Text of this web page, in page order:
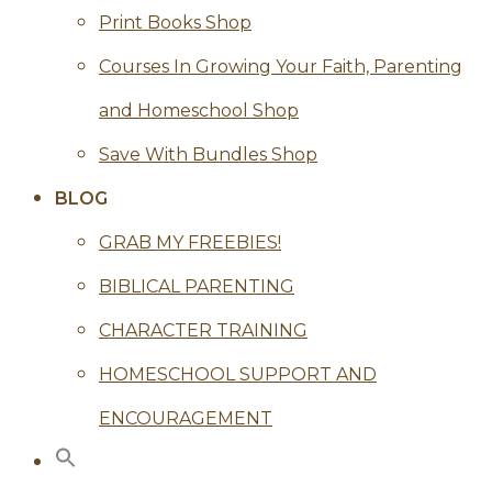
Print Books Shop
Courses In Growing Your Faith, Parenting
and Homeschool Shop
Save With Bundles Shop
BLOG
GRAB MY FREEBIES!
BIBLICAL PARENTING
CHARACTER TRAINING
HOMESCHOOL SUPPORT AND
ENCOURAGEMENT